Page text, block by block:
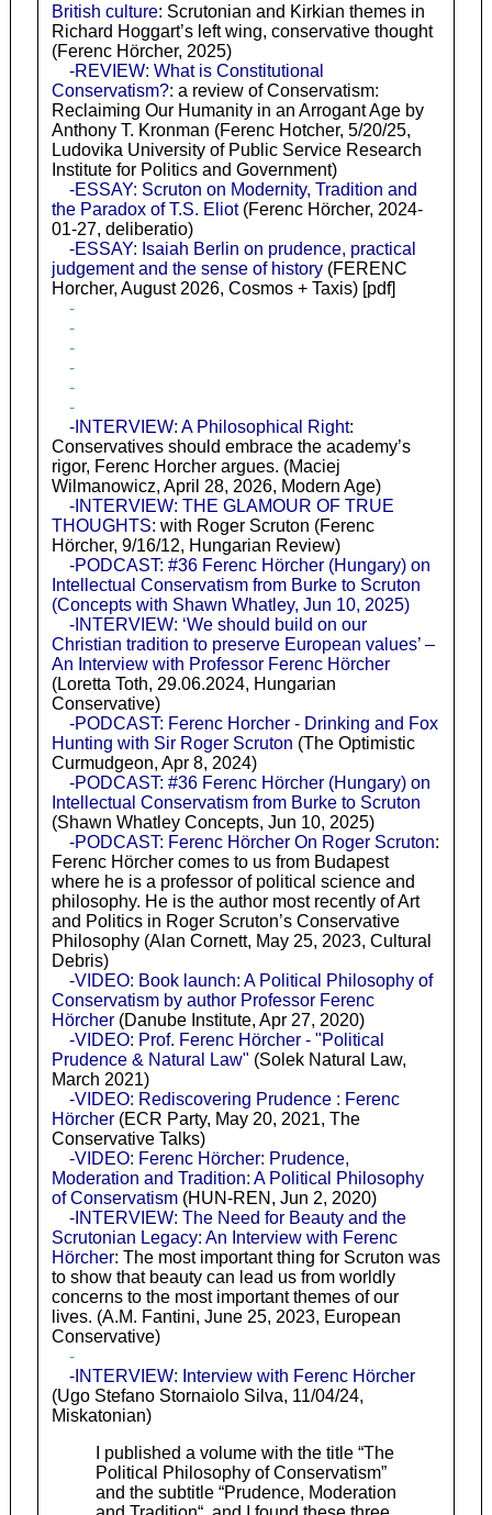
British culture: Scrutonian and Kirkian themes in
Richard Hoggart’s left wing, conservative thought
(Ferenc Hörcher, 2025)
-REVIEW: What is Constitutional
Conservatism?: a review of Conservatism:
Reclaiming Our Humanity in an Arrogant Age by
Anthony T. Kronman (Ferenc Hotcher, 5/20/25,
Ludovika University of Public Service Research
Institute for Politics and Government)
-ESSAY: Scruton on Modernity, Tradition and
the Paradox of T.S. Eliot(Ferenc Hörcher, 2024-
01-27, deliberatio)
-ESSAY: Isaiah Berlin on prudence, practical
judgement and the sense of history(FERENC
Horcher, August 2026, Cosmos + Taxis) [pdf]
-
-
-
-
-
-
-INTERVIEW: A Philosophical Right:
Conservatives should embrace the academy’s
rigor, Ferenc Horcher argues. (Maciej
Wilmanowicz, April 28, 2026, Modern Age)
-INTERVIEW: THE GLAMOUR OF TRUE
THOUGHTS: with Roger Scruton (Ferenc
Hörcher, 9/16/12, Hungarian Review)
-PODCAST: #36 Ferenc Hörcher (Hungary) on
Intellectual Conservatism from Burke to Scruton
(Concepts with Shawn Whatley, Jun 10, 2025)
-INTERVIEW: ‘We should build on our
Christian tradition to preserve European values’ –
An Interview with Professor Ferenc Hörcher
(Loretta Toth, 29.06.2024, Hungarian
Conservative)
-PODCAST: Ferenc Horcher - Drinking and Fox
Hunting with Sir Roger Scruton (The Optimistic
Curmudgeon, Apr 8, 2024)
-PODCAST: #36 Ferenc Hörcher (Hungary) on
Intellectual Conservatism from Burke to Scruton
(Shawn Whatley Concepts, Jun 10, 2025)
-PODCAST: Ferenc Hörcher On Roger Scruton:
Ferenc Hörcher comes to us from Budapest
where he is a professor of political science and
philosophy. He is the author most recently of Art
and Politics in Roger Scruton’s Conservative
Philosophy (Alan Cornett, May 25, 2023, Cultural
Debris)
-VIDEO: Book launch: A Political Philosophy of
Conservatism by author Professor Ferenc
Hörcher(Danube Institute, Apr 27, 2020)
-VIDEO: Prof. Ferenc Hörcher - "Political
Prudence & Natural Law" (Solek Natural Law,
March 2021)
-VIDEO: Rediscovering Prudence : Ferenc
Hörcher(ECR Party, May 20, 2021, The
Conservative Talks)
-VIDEO: Ferenc Hörcher: Prudence,
Moderation and Tradition: A Political Philosophy
of Conservatism(HUN-REN, Jun 2, 2020)
-INTERVIEW: The Need for Beauty and the
Scrutonian Legacy: An Interview with Ferenc
Hörcher: The most important thing for Scruton was
to show that beauty can lead us from worldly
concerns to the most important themes of our
lives. (A.M. Fantini, June 25, 2023, European
Conservative)
-
-INTERVIEW: Interview with Ferenc Hörcher
(Ugo Stefano Stornaiolo Silva, 11/04/24,
Miskatonian)
I published a volume with the title “The
Political Philosophy of Conservatism”
and the subtitle “Prudence, Moderation